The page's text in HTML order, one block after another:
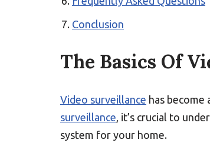
Conclusion
The Basics Of
Video surveillance has become
surveillance, it’s crucial to
system for your home.